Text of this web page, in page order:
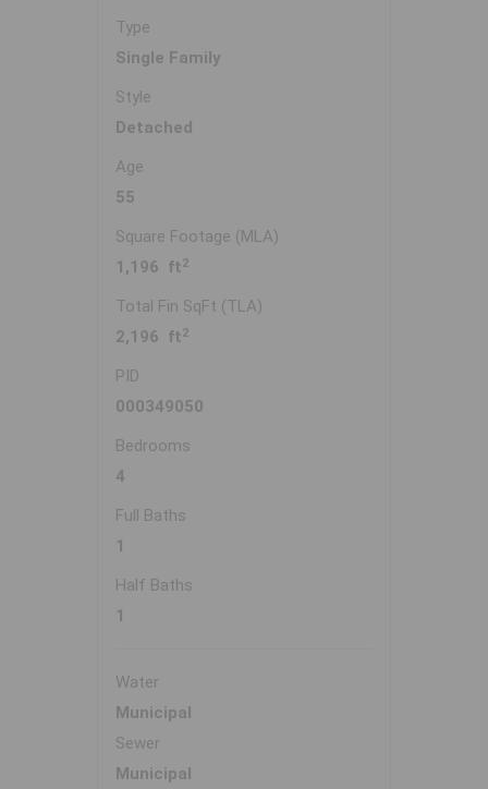
Type
Single Family
Style
Detached
Age
55
Square Footage (MLA)
1,196 ft 2
Total Fin SqFt (TLA)
2,196 ft 2
PID
000349050
Bedrooms
4
Full Baths
1
Half Baths
1
Water
Municipal
Sewer
Municipal